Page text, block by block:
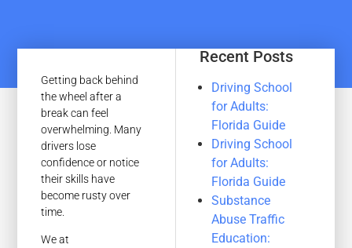
Getting back behind
the wheel after a
break can feel
overwhelming. Many
drivers lose
confidence or notice
their skills have
become rusty over
time.
We at
Recent Posts
Driving School
for Adults:
Florida Guide
Driving School
for Adults:
Florida Guide
Substance
Abuse Traffic
Education: